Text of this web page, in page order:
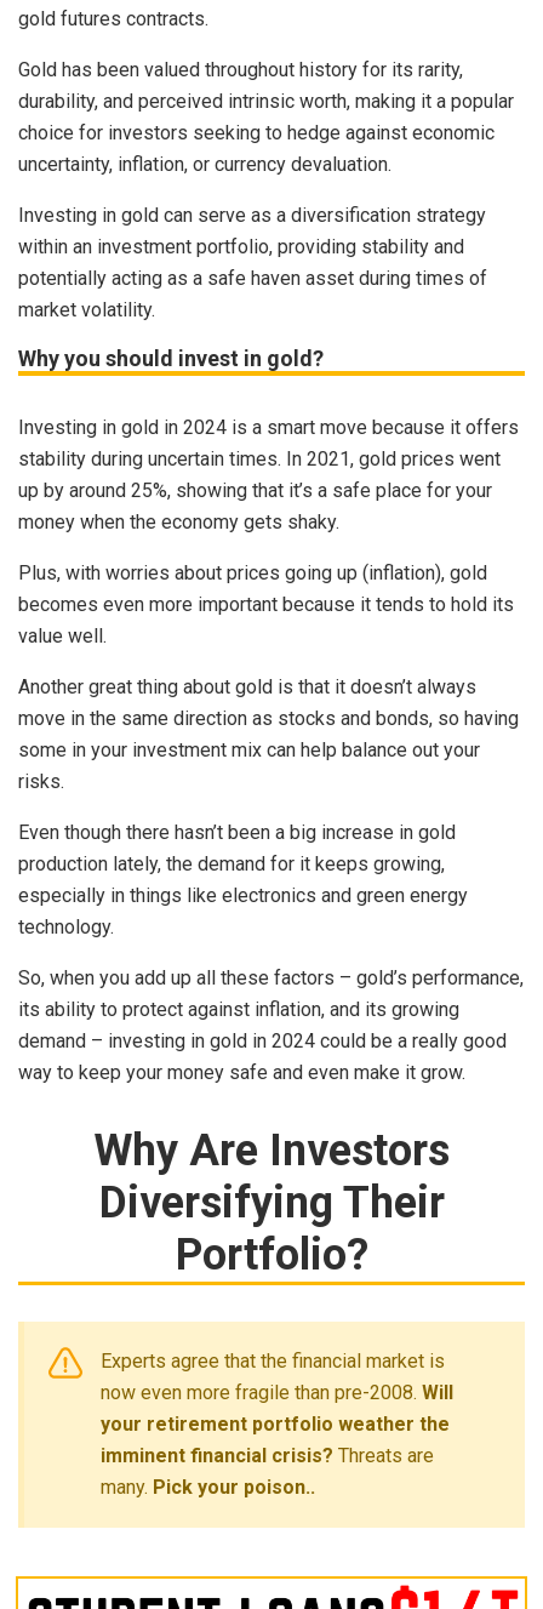
gold futures contracts.
Gold has been valued throughout history for its rarity,
durability, and perceived intrinsic worth, making it a popular
choice for investors seeking to hedge against economic
uncertainty, inflation, or currency devaluation.
Investing in gold can serve as a diversification strategy
within an investment portfolio, providing stability and
potentially acting as a safe haven asset during times of
market volatility.
Why you should invest in gold?
Investing in gold in 2024 is a smart move because it offers
stability during uncertain times. In 2021, gold prices went
up by around 25%, showing that it’s a safe place for your
money when the economy gets shaky.
Plus, with worries about prices going up (inflation), gold
becomes even more important because it tends to hold its
value well.
Another great thing about gold is that it doesn’t always
move in the same direction as stocks and bonds, so having
some in your investment mix can help balance out your
risks.
Even though there hasn’t been a big increase in gold
production lately, the demand for it keeps growing,
especially in things like electronics and green energy
technology.
So, when you add up all these factors – gold’s performance,
its ability to protect against inflation, and its growing
demand – investing in gold in 2024 could be a really good
way to keep your money safe and even make it grow.
Why Are Investors
Diversifying Their
Portfolio?
Experts agree that the financial market is
now even more fragile than pre-2008. Will
your retirement portfolio weather the
imminent financial crisis? Threats are
many. Pick your poison..